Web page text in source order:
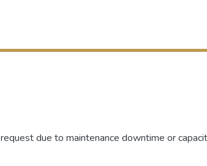
due to maintenance downtime or